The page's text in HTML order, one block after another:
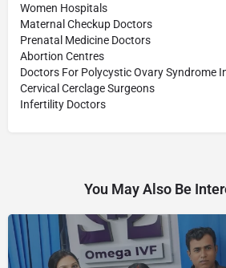
Women Hospitals
Maternal Checkup Doctors
Prenatal Medicine Doctors
Abortion Centres
Doctors For Polycystic Ovary Syndrome
Cervical Cerclage Surgeons
Infertility Doctors
You May Also Be